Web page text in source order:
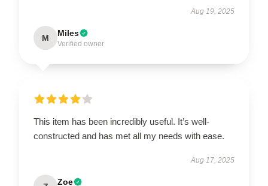
Aug 19, 2025
M Miles
Verified owner
This item has been incredibly useful. It’s well-
constructed and has met all my needs with ease.
Aug 17, 2025
Zoe